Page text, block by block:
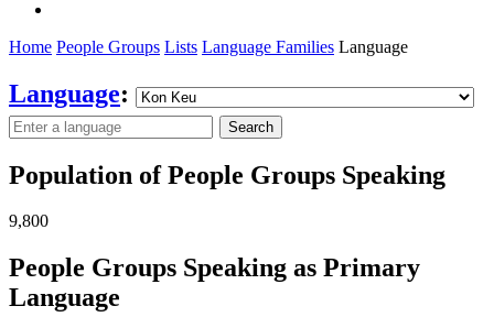
Home People Groups Lists Language Families Language
Language:
Search
Population of People Groups Speaking
9,800
People Groups Speaking as Primary
Language